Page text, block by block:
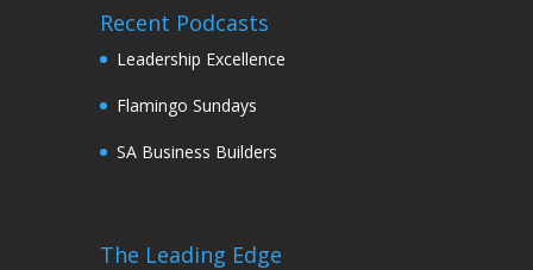
Recent Podcasts
Leadership Excellence
Flamingo Sundays
SA Business Builders
The Leading Edge